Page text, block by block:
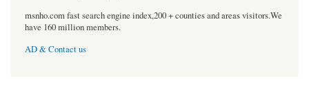
msnho.com fast search engine index,200 + counties and areas visitors.We
have 160 million members.
AD & Contact us